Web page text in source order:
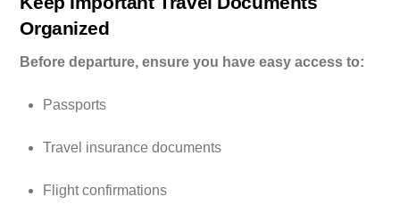
Organized
Before departure, ensure you have easy access to:
Passports
Travel insurance documents
Flight confirmations